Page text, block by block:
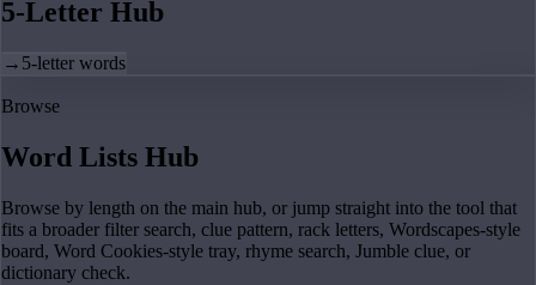
5-Letter Hub
→ 5-letter words
Browse
Word Lists Hub
Browse by length on the main hub, or jump straight into the tool that
fits a broader filter search, clue pattern, rack letters, Wordscapes-style
board, Word Cookies-style tray, rhyme search, Jumble clue, or
dictionary check.